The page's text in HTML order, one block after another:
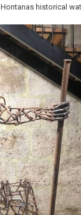
Hontanas historical